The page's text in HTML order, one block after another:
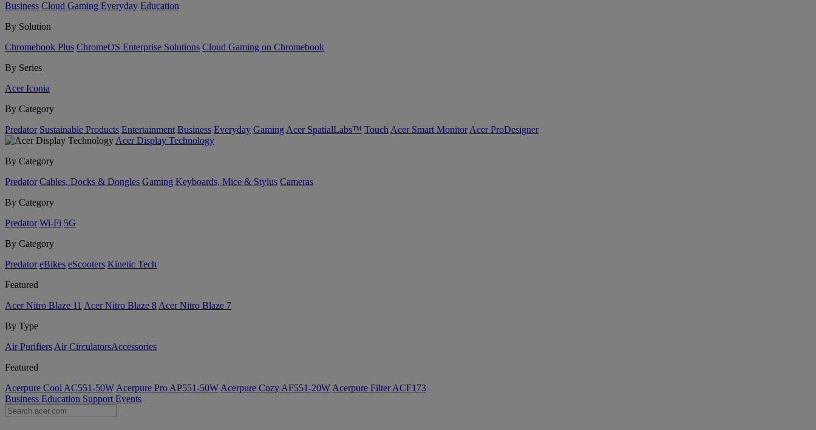
Business Cloud Gaming Everyday Education
By Solution
Chromebook Plus ChromeOS Enterprise Solutions Cloud Gaming on Chromebook
By Series
Acer Iconia
By Category
Predator Sustainable Products Entertainment Business Everyday Gaming Acer SpatialLabs™ Touch Acer Smart Monitor Acer ProDesigner
Acer Display Technology
By Category
Predator Cables, Docks & Dongles Gaming Keyboards, Mice & Stylus Cameras
By Category
Predator Wi-Fi 5G
By Category
Predator eBikes eScooters Kinetic Tech
Featured
Acer Nitro Blaze 11 Acer Nitro Blaze 8 Acer Nitro Blaze 7
By Type
Air Purifiers Air Circulators​Accessories
Featured
Acerpure Cool AC551-50W Acerpure Pro AP551-50W Acerpure Cozy AF551-20W Acerpure Filter ACF173
Business Education Support Events